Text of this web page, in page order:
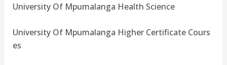
University Of Mpumalanga Health Science
University Of Mpumalanga Higher Certificate Cours
es